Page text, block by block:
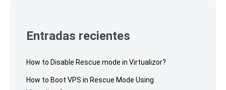
Entradas recientes
How to Disable Rescue mode in Virtualizor?
How to Boot VPS in Rescue Mode Using